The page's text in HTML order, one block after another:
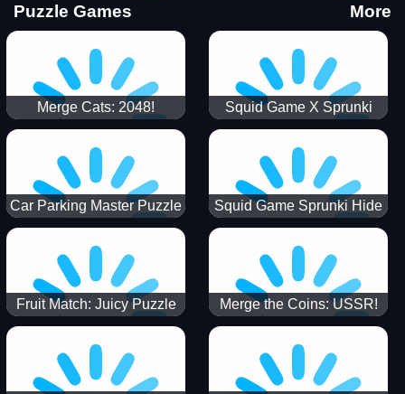
Puzzle Games More
Merge Cats: 2048!
Squid Game X Sprunki
Tetris
Car Parking Master Puzzle
Game
Squid Game Sprunki Hide
Fruit Match: Juicy Puzzle Merge the Coins: USSR!